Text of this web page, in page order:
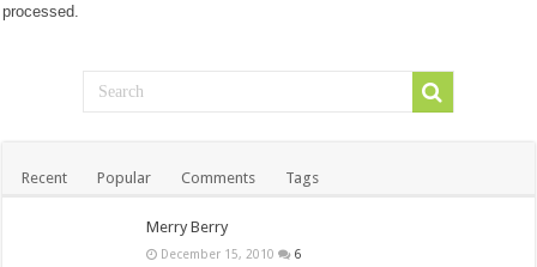
processed.
Recent Popular Comments Tags
Merry Berry
December 15, 2010 6